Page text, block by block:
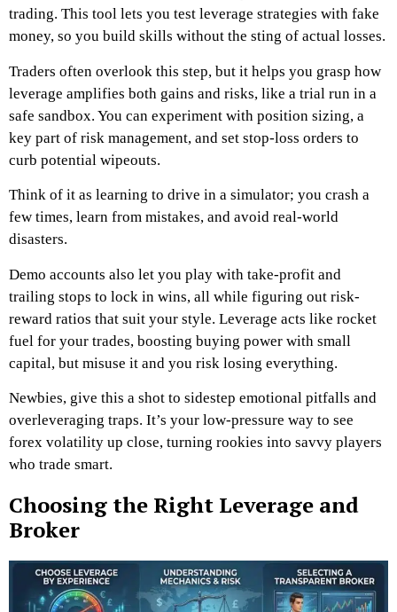
trading. This tool lets you test leverage strategies with fake
money, so you build skills without the sting of actual losses.
Traders often overlook this step, but it helps you grasp how
leverage amplifies both gains and risks, like a trial run in a
safe sandbox. You can experiment with position sizing, a
key part of risk management, and set stop-loss orders to
curb potential wipeouts.
Think of it as learning to drive in a simulator; you crash a
few times, learn from mistakes, and avoid real-world
disasters.
Demo accounts also let you play with take-profit and
trailing stops to lock in wins, all while figuring out risk-
reward ratios that suit your style. Leverage acts like rocket
fuel for your trades, boosting buying power with small
capital, but misuse it and you risk losing everything.
Newbies, give this a shot to sidestep emotional pitfalls and
overleveraging traps. It’s your low-pressure way to see
forex volatility up close, turning rookies into savvy players
who trade smart.
Choosing the Right Leverage and
Broker